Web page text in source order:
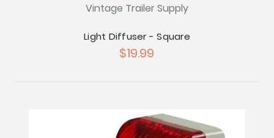
Vintage Trailer Supply
Light Diffuser - Square
$19.99